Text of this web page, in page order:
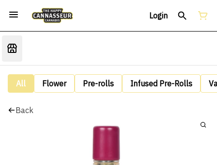
Login
All Flower Pre-rolls Infused Pre-Rolls
Back